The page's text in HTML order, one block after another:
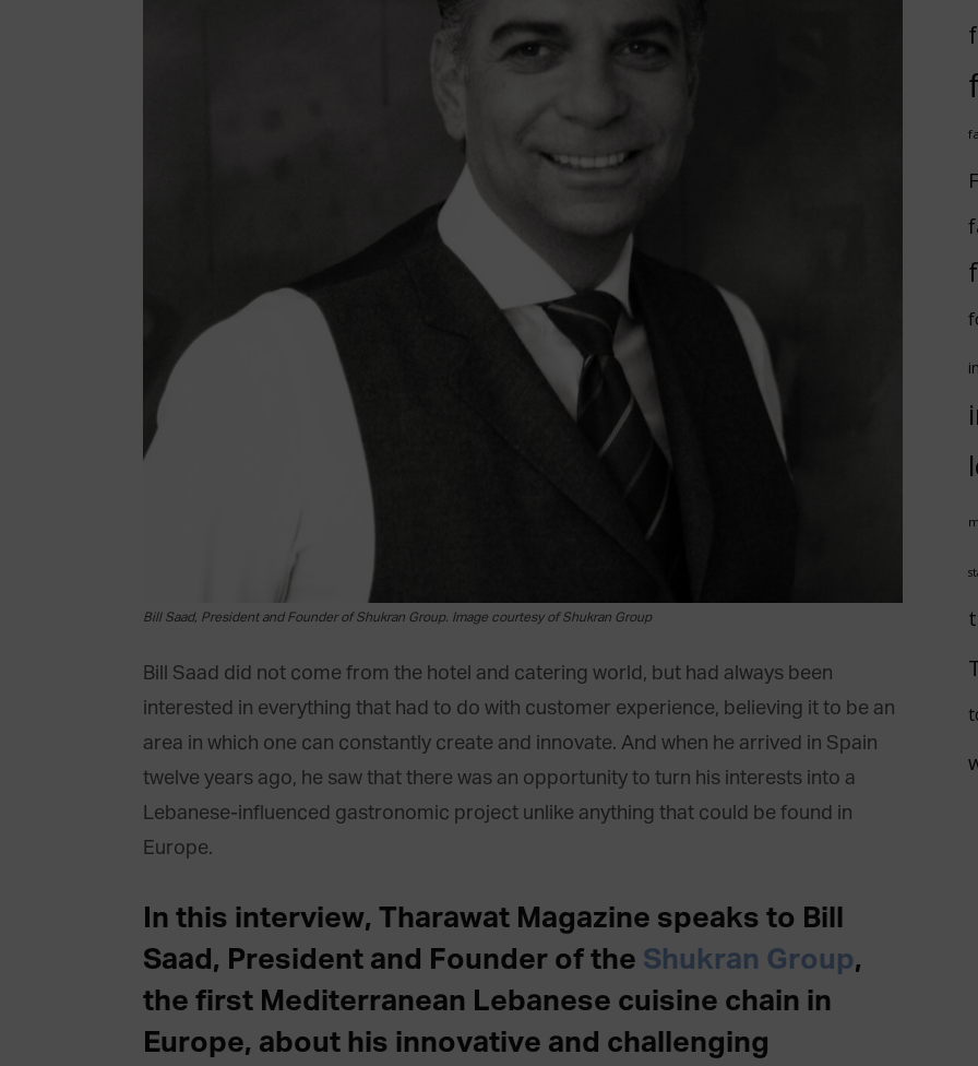
Bill Saad, President and Founder of Shukran Group. Image courtesy of Shukran Group
Bill Saad did not come from the hotel and catering world, but had always been
interested in everything that had to do with customer experience, believing it to be an
area in which one can constantly create and innovate. And when he arrived in Spain
twelve years ago, he saw that there was an opportunity to turn his interests into a
Lebanese-influenced gastronomic project unlike anything that could be found in
Europe.
In this interview, Tharawat Magazine speaks to Bill
Saad, President and Founder of the Shukran Group,
the first Mediterranean Lebanese cuisine chain in
Europe, about his innovative and challenging